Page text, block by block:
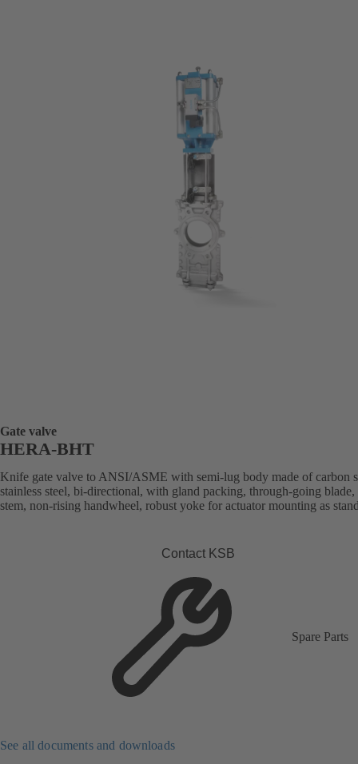
Gate valve
HERA-BHT
Knife gate valve to ANSI/ASME with semi-lug body made of carbon
stainless steel, bi-directional, with gland packing, through-going
stem, non-rising handwheel, robust yoke for actuator mounting as
Contact KSB
Spare Parts
See all documents and downloads